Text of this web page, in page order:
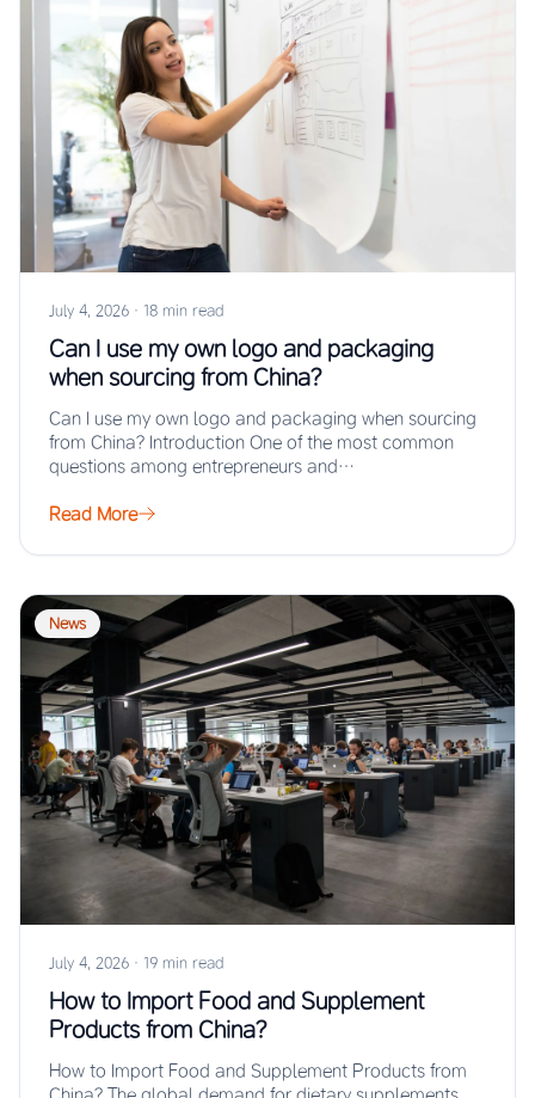
July 4, 2026 · 18 min read
Can I use my own logo and packaging
when sourcing from China?
Can I use my own logo and packaging when sourcing
from China? Introduction One of the most common
questions among entrepreneurs and…
Read More
News
July 4, 2026 · 19 min read
How to Import Food and Supplement
Products from China?
How to Import Food and Supplement Products from